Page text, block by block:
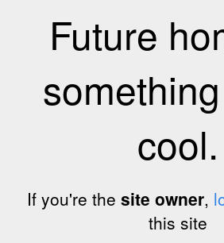
Future
cool.
If you're the site owner,
this site